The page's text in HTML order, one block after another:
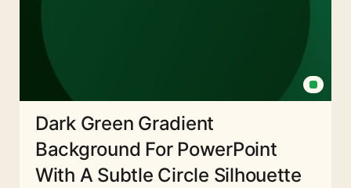
Dark Green Gradient
Background For PowerPoint
With A Subtle Circle Silhouette